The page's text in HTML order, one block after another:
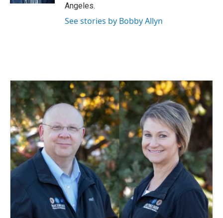
Angeles.
See stories by Bobby Allyn